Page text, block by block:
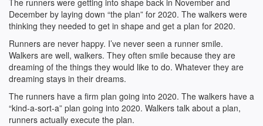
The runners were getting into shape back in November and
December by laying down “the plan” for 2020. The walkers were
thinking they needed to get in shape and get a plan for 2020.
Runners are never happy. I’ve never seen a runner smile.
Walkers are well, walkers. They often smile because they are
dreaming of the things they would like to do. Whatever they are
dreaming stays in their dreams.
The runners have a firm plan going into 2020. The walkers have a
“kind-a-sort-a” plan going into 2020. Walkers talk about a plan,
runners actually execute the plan.